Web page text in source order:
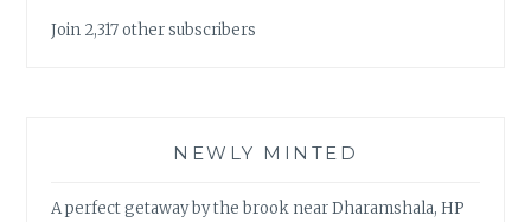
Join 2,317 other subscribers
NEWLY MINTED
A perfect getaway by the brook near Dharamshala, HP